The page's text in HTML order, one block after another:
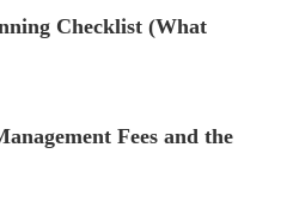
Checklist (What
Fees and the